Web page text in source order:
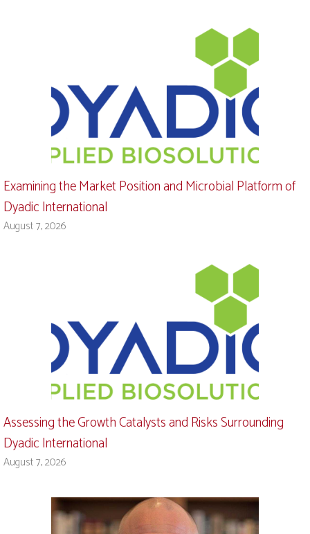
Examining the Market Position and Microbial Platform of
Dyadic International
August 7, 2026
Assessing the Growth Catalysts and Risks Surrounding
Dyadic International
August 7, 2026